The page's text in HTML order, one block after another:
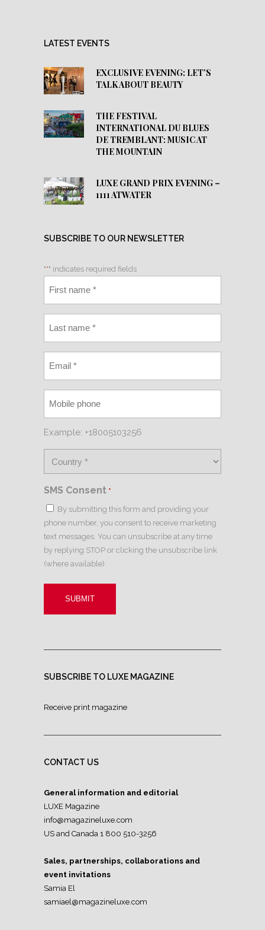
LATEST EVENTS
EXCLUSIVE EVENING: LET’S
TALK ABOUT BEAUTY
THE FESTIVAL
INTERNATIONAL DU BLUES
DE TREMBLANT: MUSIC AT
THE MOUNTAIN
LUXE GRAND PRIX EVENING –
1111 ATWATER
SUBSCRIBE TO OUR NEWSLETTER
"*" indicates required fields
Example: +18005103256
SMS Consent *
By submitting this form and providing your
phone number, you consent to receive marketing
text messages. You can unsubscribe at any time
by replying STOP or clicking the unsubscribe link
(where available).
SUBSCRIBE TO LUXE MAGAZINE
Receive print magazine
CONTACT US
General information and editorial
LUXE Magazine
info@magazineluxe.com
US and Canada 1 800 510-3256
Sales, partnerships, collaborations and
event invitations
Samia El
samiael@magazineluxe.com